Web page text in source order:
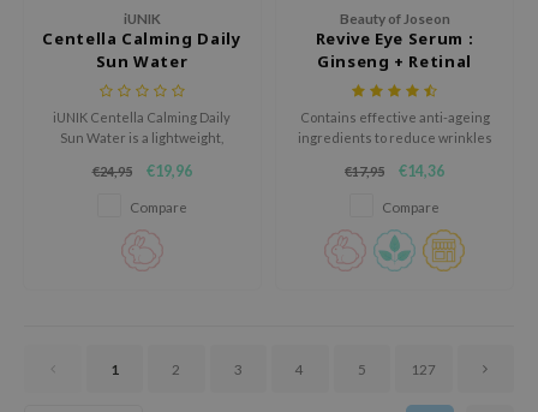
All
iUNIK
Centella Calming Daily
Sun Water
iUNIK Centella Calming Daily
Sun Water is a lightweight,
that protects the skin against
hydrated.
€24,95 €19,96
Compare
Beauty of Joseon
Revive Eye Serum :
Ginseng + Retinal
Contains effective anti-ageing
ingredients to reduce wrinkles
hydrating the skin.
€17,95 €14,36
Compare
1 2 3 4 5 127